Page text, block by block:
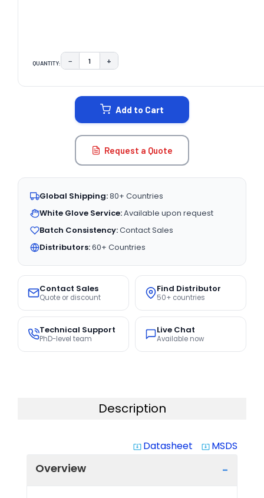
QUANTITY: DECREASE QUANTITY:
− INCREASE QUANTITY:
+
Add to Cart
Request a Quote
Global Shipping:80+ Countries
White Glove Service:Available upon request
Batch Consistency:Contact Sales
Distributors:60+ Countries
Contact Sales
Quote or discount
Find Distributor
50+ countries
Technical Support
PhD-level team
Live Chat
Available now
Description
system_update_alt Datasheet system_update_alt MSDS
Overview